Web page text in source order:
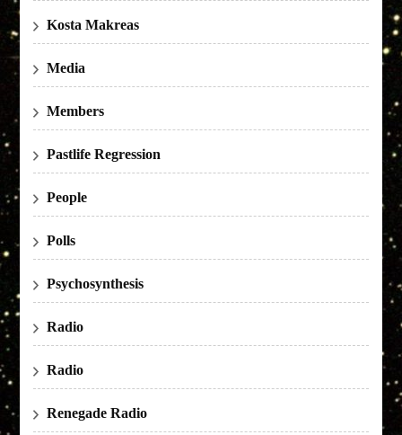
Kosta Makreas
Media
Members
Pastlife Regression
People
Polls
Psychosynthesis
Radio
Radio
Renegade Radio